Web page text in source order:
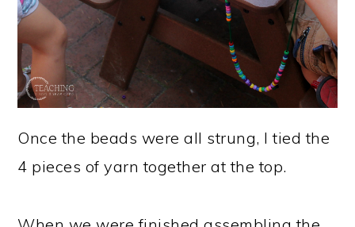
Once the beads were all strung, I tied the
4 pieces of yarn together at the top.